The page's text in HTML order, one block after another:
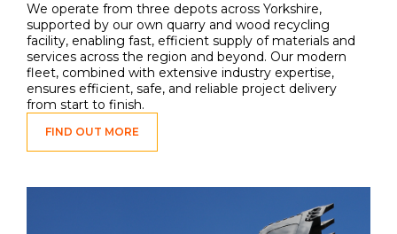
We operate from three depots across Yorkshire,
supported by our own quarry and wood recycling
facility, enabling fast, efficient supply of materials and
services across the region and beyond. Our modern
fleet, combined with extensive industry expertise,
ensures efficient, safe, and reliable project delivery
from start to finish.
FIND OUT MORE